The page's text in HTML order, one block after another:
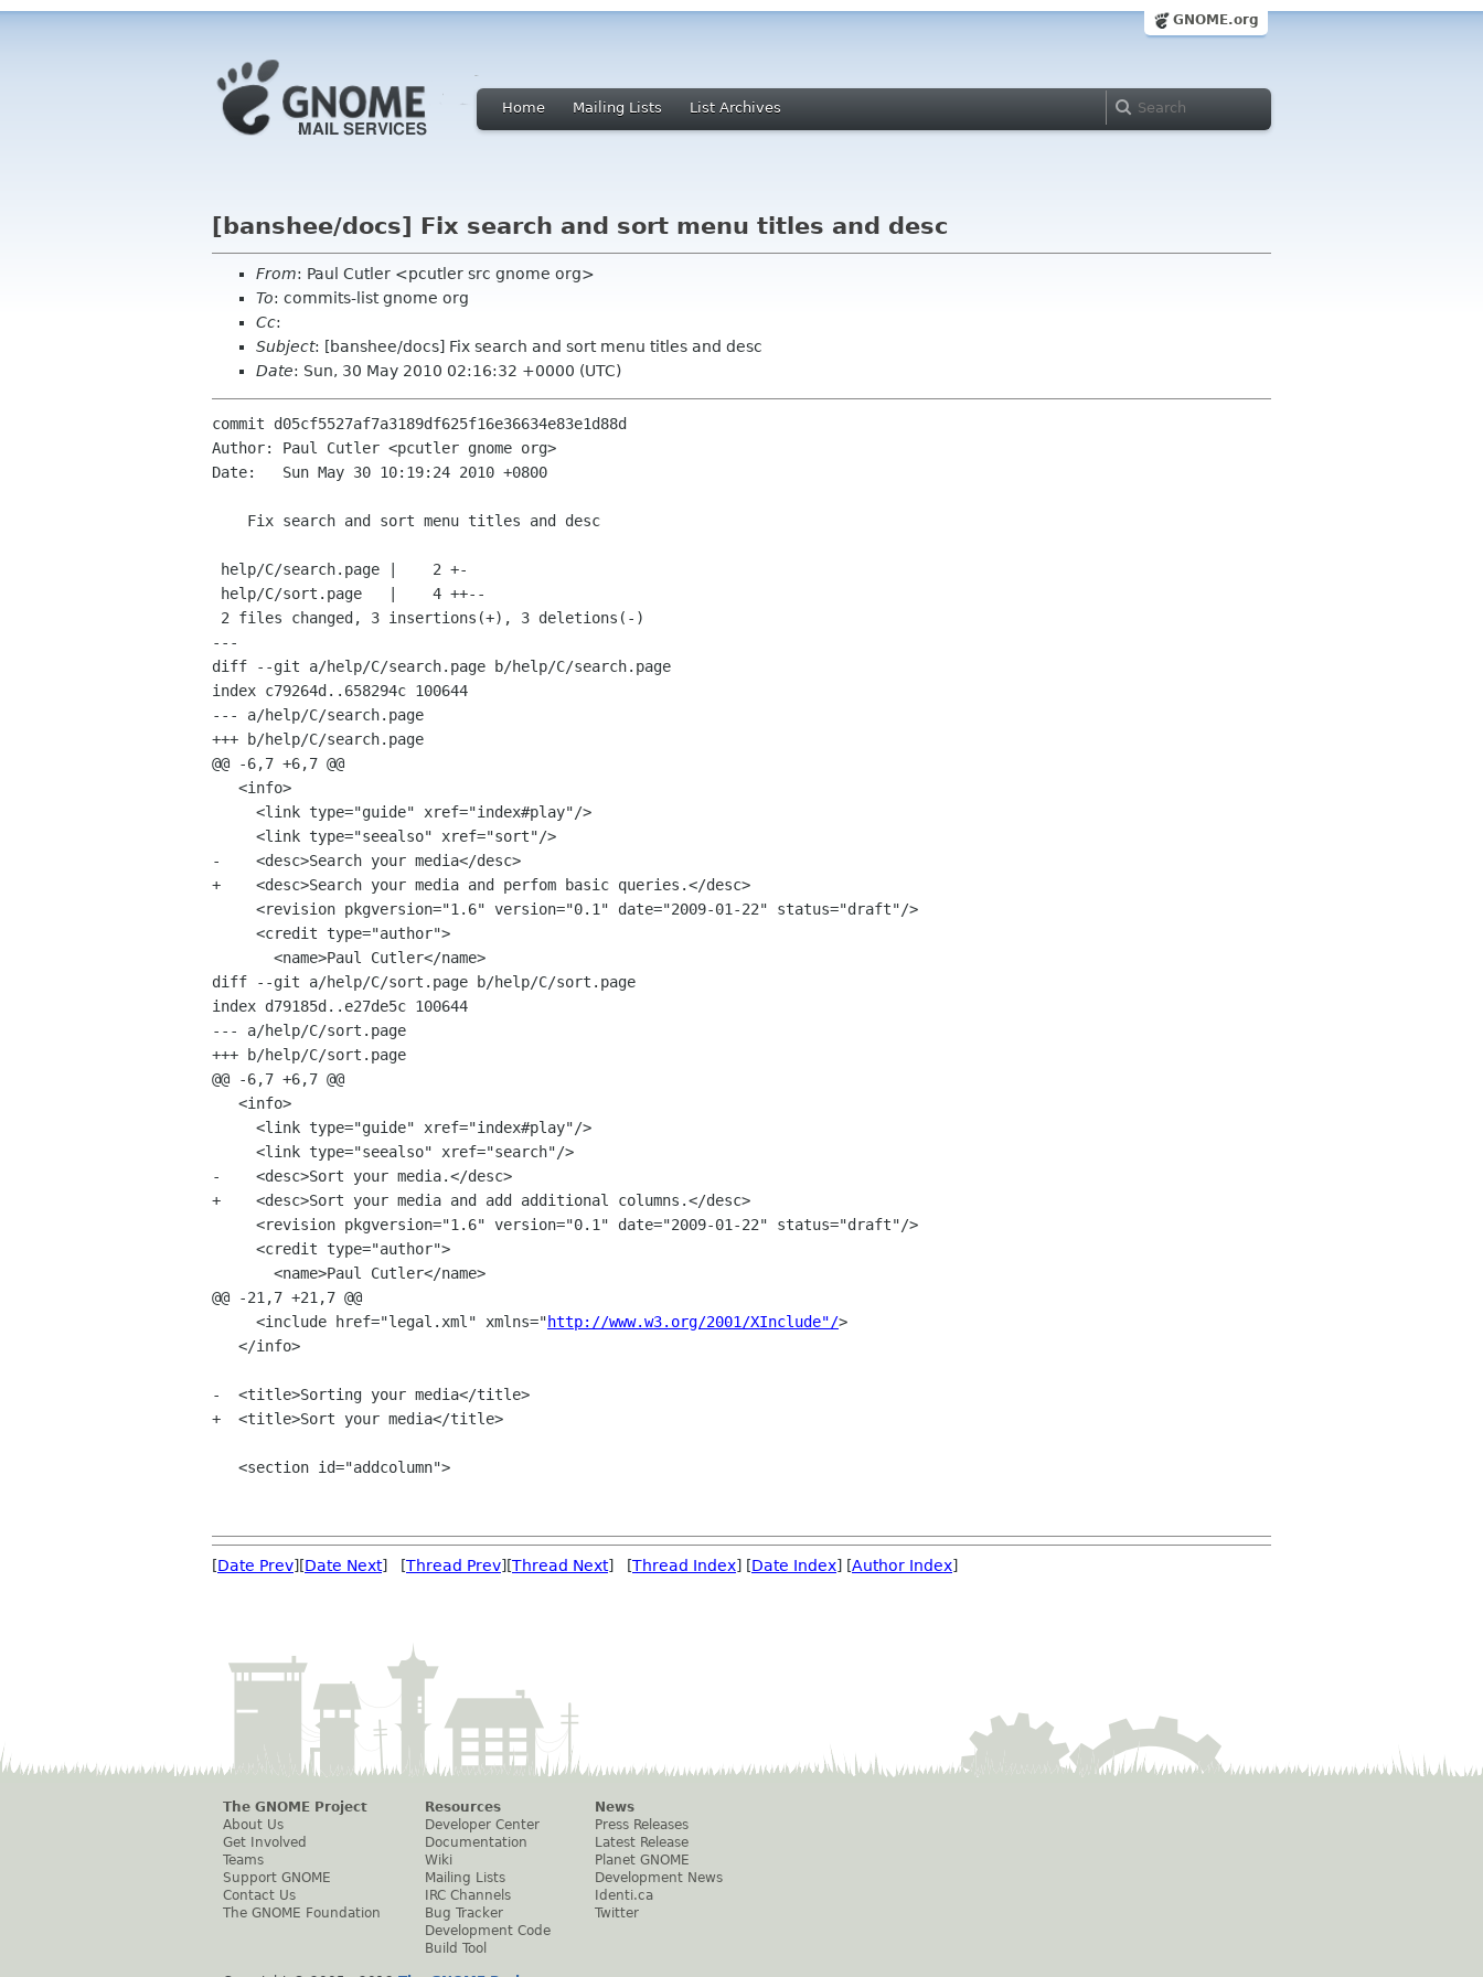
GNOME.org
Home Mailing Lists List Archives
[banshee/docs] Fix search and sort menu titles and desc
From: Paul Cutler <pcutler src gnome org>
To: commits-list gnome org
Cc:
Subject: [banshee/docs] Fix search and sort menu titles and desc
Date: Sun, 30 May 2010 02:16:32 +0000 (UTC)
commit d05cf5527af7a3189df625f16e36634e83e1d88d
Author: Paul Cutler <pcutler gnome org>
Date:   Sun May 30 10:19:24 2010 +0800
---
diff --git a/help/C/search.page b/help/C/search.page
index c79264d..658294c 100644
--- a/help/C/search.page
+++ b/help/C/search.page
@@ -6,7 +6,7 @@
-    <desc>Search your media</desc>
+    <desc>Search your media and perfom basic queries.</desc>
diff --git a/help/C/sort.page b/help/C/sort.page
index d79185d..e27de5c 100644
--- a/help/C/sort.page
+++ b/help/C/sort.page
@@ -6,7 +6,7 @@
-    <desc>Sort your media.</desc>
+    <desc>Sort your media and add additional columns.</desc>
@@ -21,7 +21,7 @@
     <include href="legal.xml" xmlns="
http://www.w3.org/2001/XInclude"/>
-  <title>Sorting your media</title>
+  <title>Sort your media</title>
[Date Prev][Date Next] [Thread Prev][Thread Next] [Thread Index] [Date Index] [Author Index]
The GNOME Project
About Us
Get Involved
Teams
Support GNOME
Contact Us
The GNOME Foundation
Resources
Developer Center
Documentation
Wiki
Mailing Lists
IRC Channels
Bug Tracker
Development Code
Build Tool
News
Press Releases
Latest Release
Planet GNOME
Development News
Identi.ca
Twitter